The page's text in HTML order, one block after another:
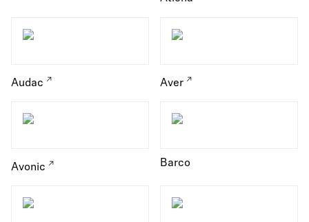
Audac Aver
Avonic Barco